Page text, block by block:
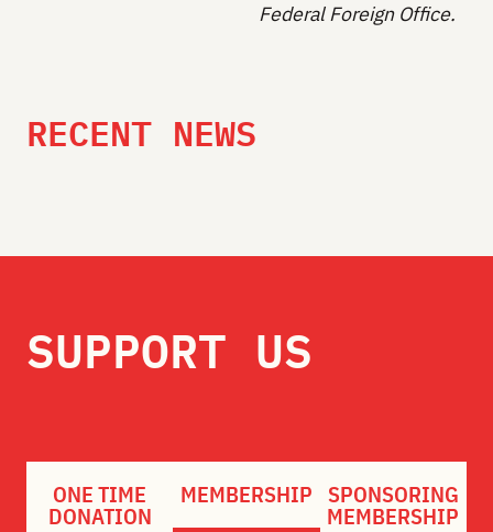
Federal Foreign Office.
RECENT NEWS
SUPPORT US
ONE TIME
DONATION
MEMBERSHIP SPONSORING
MEMBERSHIP